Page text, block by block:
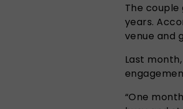
The
years.
venue and
Last
“One